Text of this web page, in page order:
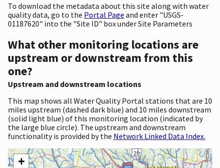
To download the metadata about this site along with water
quality data, go to the Portal Page and enter "USGS-
01187620" into the "Site ID" box under Site Parameters
What other monitoring locations are
upstream or downstream from this
one?
Upstream and downstream locations
This map shows all Water Quality Portal stations that are 10
miles upstream (dashed dark blue) and 10 miles downstream
(solid light blue) of this monitoring location (indicated by
the large blue circle). The upstream and downstream
functionality is provided by the Network Linked Data Index.
+